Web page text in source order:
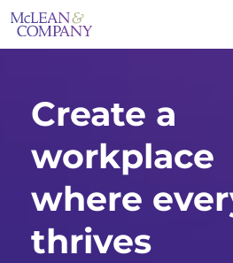
Create a
workplace
where
thrives